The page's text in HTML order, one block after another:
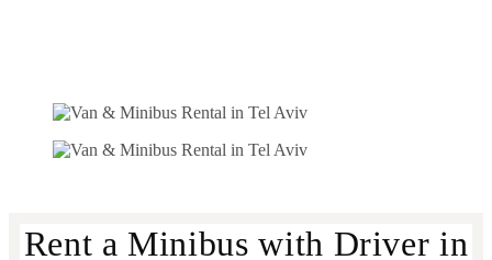
Rent a Minibus with Driver in